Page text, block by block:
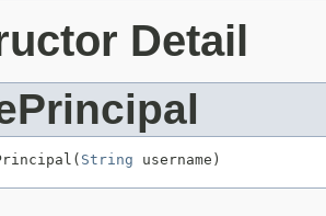
Detail
String username)